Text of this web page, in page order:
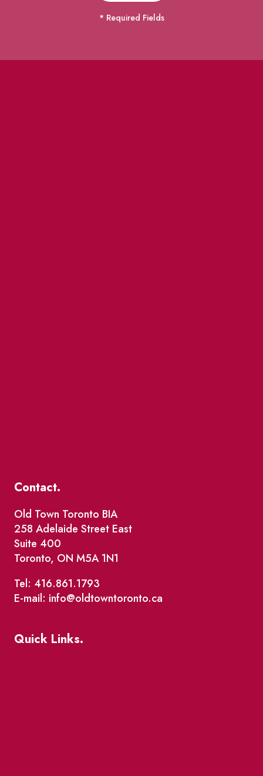
* Required Fields
Contact.
Old Town Toronto BIA
258 Adelaide Street East
Suite 400
Toronto, ON M5A 1N1
Tel: 416.861.1793
E-mail: info@oldtowntoronto.ca
Quick Links.